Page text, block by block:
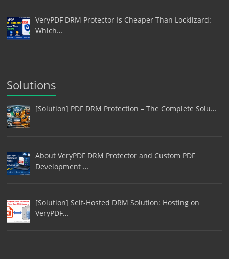
VeryPDF DRM Protector Is Cheaper Than Locklizard:
Which…
Solutions
[Solution] PDF DRM Protection – The Complete Solu…
About VeryPDF DRM Protector and Custom PDF
Development …
[Solution] Self-Hosted DRM Solution: Hosting on
VeryPDF…